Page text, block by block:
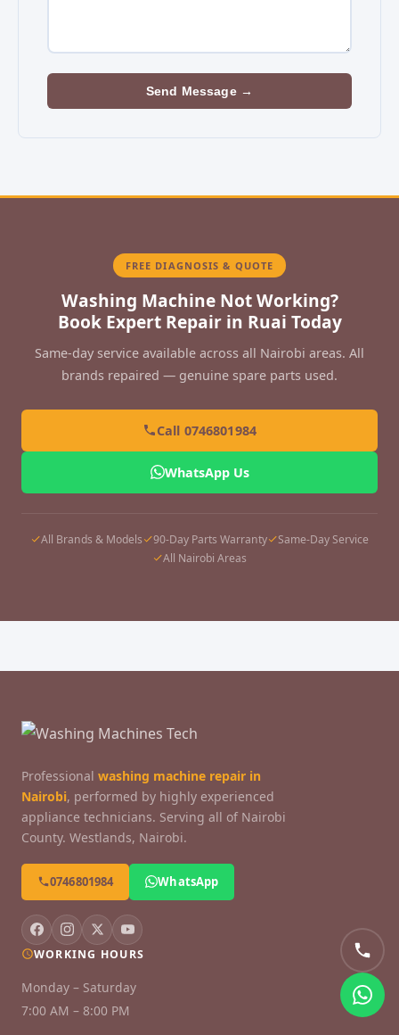
Send Message →
FREE DIAGNOSIS & QUOTE
Washing Machine Not Working?
Book Expert Repair in Ruai Today
Same-day service available across all Nairobi areas. All
brands repaired — genuine spare parts used.
Call 0746801984
WhatsApp Us
All Brands & Models 90-Day Parts Warranty
Same-Day Service
All Nairobi Areas
Professional washing machine repair in
Nairobi, performed by highly experienced
appliance technicians. Serving all of Nairobi
County. Westlands, Nairobi.
0746801984 WhatsApp
WORKING HOURS
Monday – Saturday
7:00 AM – 8:00 PM